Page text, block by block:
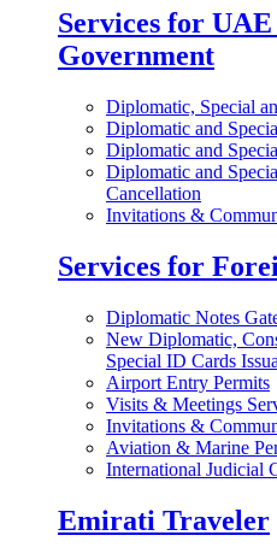
Services for
Government
Diplomatic, Special
Diplomatic and
Diplomatic and
Diplomatic and
Cancellation
Invitations &
Services for
Diplomatic Notes
New Diplomatic,
Special ID Cards
Airport Entry Permits
Visits & Meetings
Invitations &
Aviation & Marine
International Judicial
Emirati Traveler